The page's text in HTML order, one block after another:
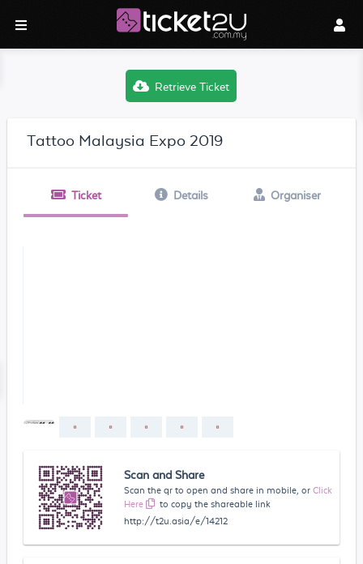
Retrieve Ticket
Tattoo Malaysia Expo 2019
Ticket Details Organiser
Scan and Share
Scan the qr to open and share in mobile, or Click
Here
to copy the shareable link
http://t2u.asia/e/14212